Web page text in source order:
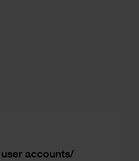
user accounts/